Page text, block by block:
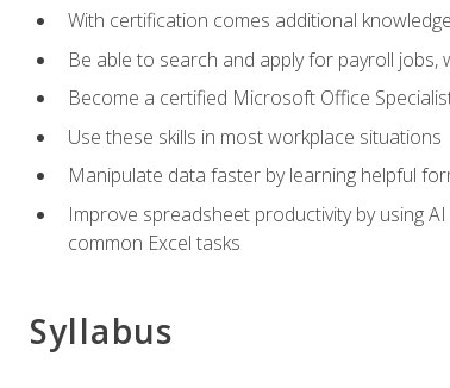
With certification comes additional
Be able to search and apply for payroll
Become a certified Microsoft Office
Use these skills in most workplace situations
Manipulate data faster by learning helpful
Improve spreadsheet productivity by using
common Excel tasks
Syllabus